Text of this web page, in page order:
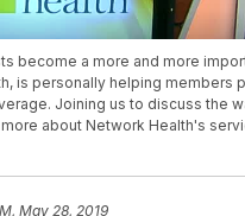
become a more and more
is personally helping members
Joining us to discuss the
about Network Health's
May 28, 2019